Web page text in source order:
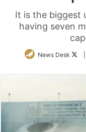
It is the biggest
having seven
News Desk